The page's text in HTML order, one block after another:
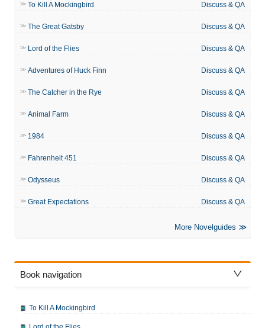
To Kill A Mockingbird Discuss & QA
The Great Gatsby Discuss & QA
Lord of the Flies Discuss & QA
Adventures of Huck Finn Discuss & QA
The Catcher in the Rye Discuss & QA
Animal Farm Discuss & QA
1984 Discuss & QA
Fahrenheit 451 Discuss & QA
Odysseus Discuss & QA
Great Expectations Discuss & QA
More Novelguides
Book navigation
To Kill A Mockingbird